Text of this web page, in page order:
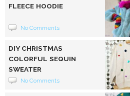
FLEECE HOODIE
No Comments
DIY CHRISTMAS
COLORFUL SEQUIN
SWEATER
No Comments